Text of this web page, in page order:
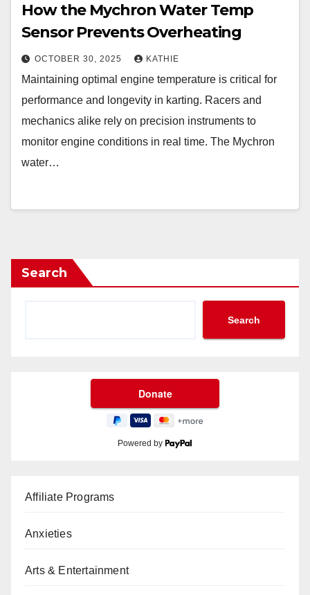
How the Mychron Water Temp
Sensor Prevents Overheating
OCTOBER 30, 2025 KATHIE
Maintaining optimal engine temperature is critical for
performance and longevity in karting. Racers and
mechanics alike rely on precision instruments to
monitor engine conditions in real time. The Mychron
water…
Search
Search
Powered by
Affiliate Programs
Anxieties
Arts & Entertainment